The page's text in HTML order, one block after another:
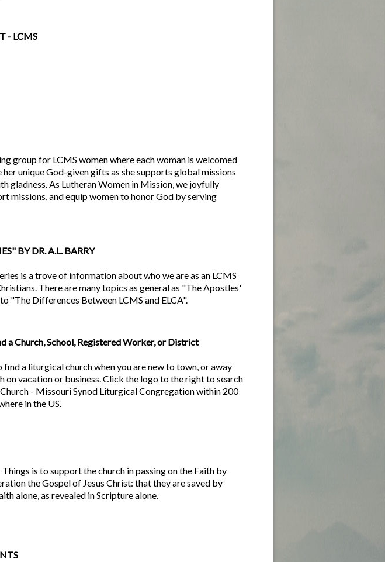
- LCMS
group for LCMS women where each woman is welcomed
her unique God-given gifts as she supports global missions
gladness. As Lutheran Women in Mission, we joyfully
missions, and equip women to honor God by serving
BY DR. A.L. BARRY
is a trove of information about who we are as an LCMS
There are many topics as general as "The Apostles'
"The Differences Between LCMS and ELCA".
a Church, School, Registered Worker, or District
a liturgical church when you are new to town, or away
on vacation or business. Click the logo to the right to search
- Missouri Synod Liturgical Congregation within 200
in the US.
is to support the church in passing on the Faith by
the Gospel of Jesus Christ: that they are saved by
alone, as revealed in Scripture alone.